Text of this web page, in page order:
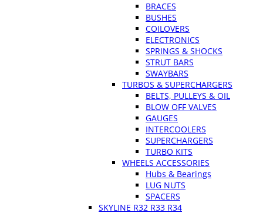
BRACES
BUSHES
COILOVERS
ELECTRONICS
SPRINGS & SHOCKS
STRUT BARS
SWAYBARS
TURBOS & SUPERCHARGERS
BELTS, PULLEYS & OIL
BLOW OFF VALVES
GAUGES
INTERCOOLERS
SUPERCHARGERS
TURBO KITS
WHEELS ACCESSORIES
Hubs & Bearings
LUG NUTS
SPACERS
SKYLINE R32 R33 R34